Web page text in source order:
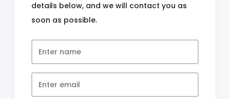
details below, and we will contact you as
soon as possible.